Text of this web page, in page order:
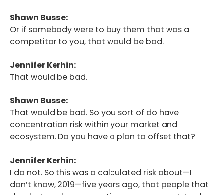
Shawn Busse:
Or if somebody were to buy them that was a
competitor to you, that would be bad.
Jennifer Kerhin:
That would be bad.
Shawn Busse:
That would be bad. So you sort of do have
concentration risk within your market and
ecosystem. Do you have a plan to offset that?
Jennifer Kerhin:
I do not. So this was a calculated risk about—I
don’t know, 2019—five years ago, that people that